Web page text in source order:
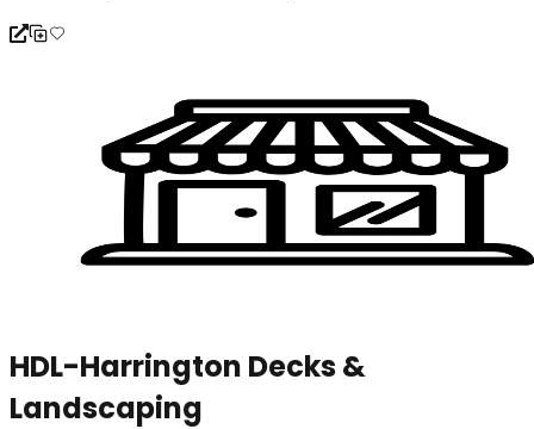
HDL-Harrington Decks &
Landscaping